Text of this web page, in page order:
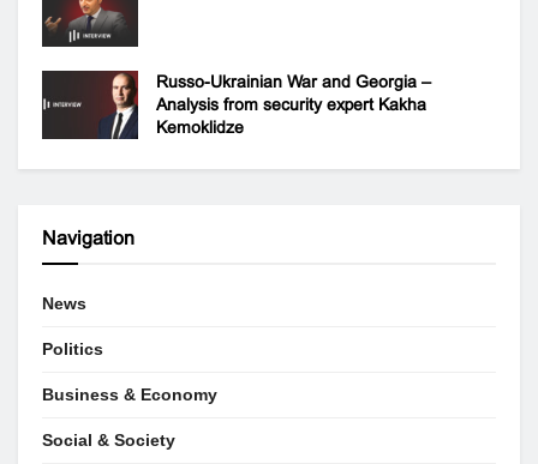
Russo-Ukrainian War and Georgia –
Analysis from security expert Kakha
Kemoklidze
Navigation
News
Politics
Business & Economy
Social & Society